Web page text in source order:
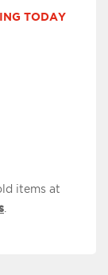
TODAY
items at